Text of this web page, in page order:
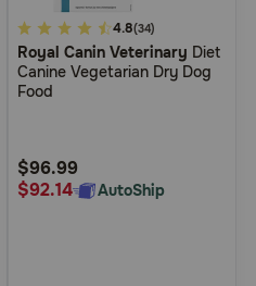
3.9
out
of
Rating
4.8(34)
Royal Canin Veterinary Diet
Canine Vegetarian Dry Dog
Food
$96.99
$92.14
AutoShip